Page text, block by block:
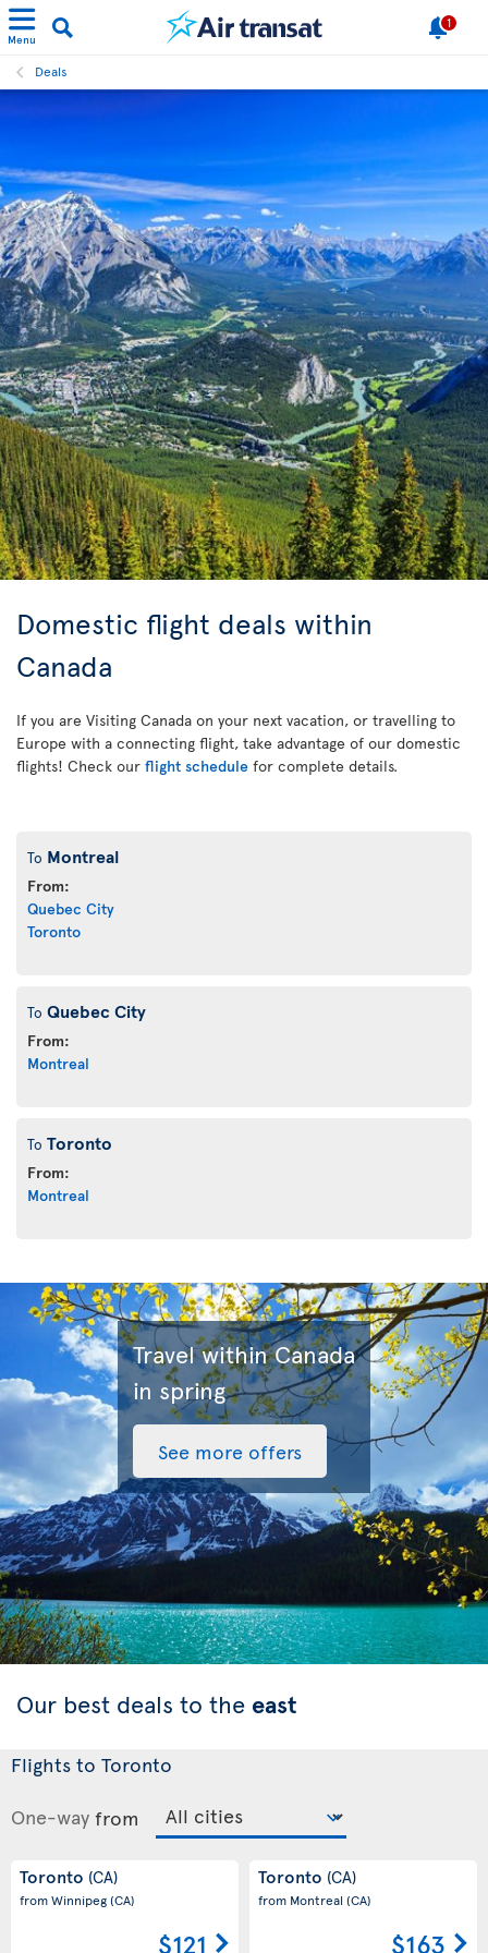
Menu
1
Deals
Domestic flight deals within
Canada
If you are Visiting Canada on your next vacation, or travelling to
Europe with a connecting flight, take advantage of our domestic
flights! Check our flight schedule for complete details.
To Montreal
From:
Quebec City
Toronto
To Quebec City
From:
Montreal
To Toronto
From:
Montreal
Travel within Canada
in spring
See more offers
Our best deals to the east
Flights to Toronto
One-way from
Toronto (CA)
from Winnipeg(CA)
$121
Toronto (CA)
from Montreal(CA)
$163